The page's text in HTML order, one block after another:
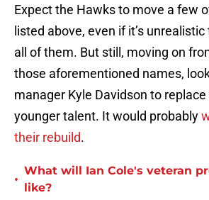
Expect the Hawks to move a few
listed above, even if it’s
all of them. But still, moving on
those aforementioned names,
manager Kyle Davidson to
younger talent. It would probably
their rebuild.
•
What will Ian Cole's veteran
like?